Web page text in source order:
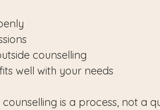
counselling
well with your needs
is a process, not a